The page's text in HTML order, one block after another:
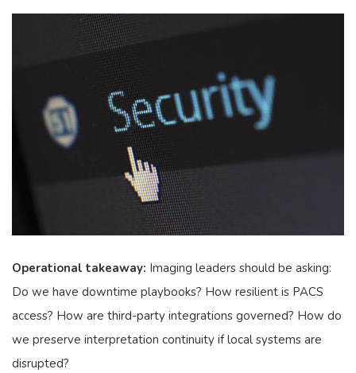
Operational takeaway: Imaging leaders should be asking:
Do we have downtime playbooks? How resilient is PACS
access? How are third-party integrations governed? How do
we preserve interpretation continuity if local systems are
disrupted?